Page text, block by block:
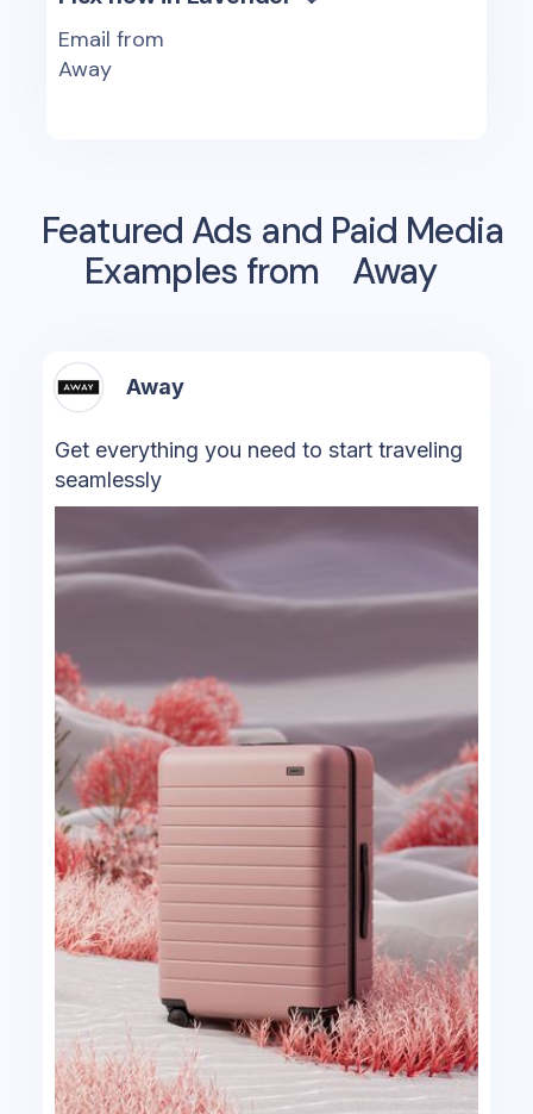
Email from
Away
Featured Ads and Paid Media
Examples from
Away
Away
Get everything you need to start traveling
seamlessly